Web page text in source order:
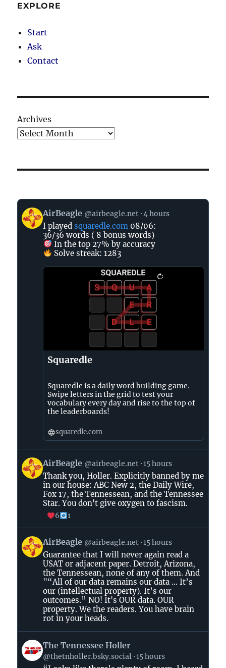
EXPLORE
Start
Ask
Contact
Archives
View
post
by
AirBeagle
AirBeagle @airbeagle.net 4 hours
I playedsquaredle.com 08/06:
36/36 words ( 8 bonus words)
In the top 27% by accuracy
Solve streak: 1283
Squaredle
Squaredle is a daily word building game.
Swipe letters in the grid to test your
vocabulary every day and rise to the top of
the leaderboards!
squaredle.com
View
post
AirBeagle
Bluesky
AirBeagle @airbeagle.net 15 hours
Thank you, Holler. Explicitly banned by me
in our house: ABC New 2, the Daily Wire,
Fox 17, the Tennessean, and the Tennessee
Star. You don't give oxygen to fascism.
6 1
View
post
AirBeagle
Bluesky
AirBeagle @airbeagle.net 15 hours
Guarantee that I will never again read a
USAT or adjacent paper. Detroit, Arizona,
the Tennessean, none of any of them. And
"“All of our data remains our data ... It’s
our (intellectual property). It’s our
outcomes.” NO! It's OUR data. OUR
property. We the readers. You have brain
rot in your heads.
View
post
The Tennessee Holler
@thetnholler.bsky.social 15 hours